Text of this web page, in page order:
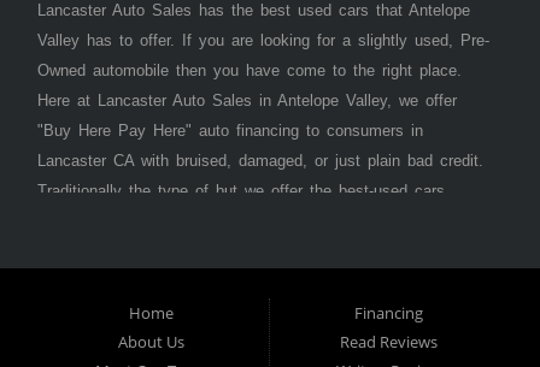
Lancaster Auto Sales has the best used cars that Antelope
Valley has to offer. If you are looking for a slightly used, Pre-
Owned automobile then you have come to the right place.
Here at Lancaster Auto Sales in Antelope Valley, we offer
"Buy Here Pay Here" auto financing to consumers in
Lancaster CA with bruised, damaged, or just plain bad credit.
Traditionally the type of but we offer the best-used cars,
approved for the car, truck, van, SUV, or sedan of your
dreams today! If you need an auto loan in Lancaster,
Home
About Us
Financing
Read Reviews